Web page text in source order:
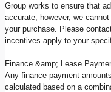
Group works to ensure that
accurate; however, we
your purchase. Please
incentives apply to your
Finance &amp; Lease
Any finance payment
calculated based on a